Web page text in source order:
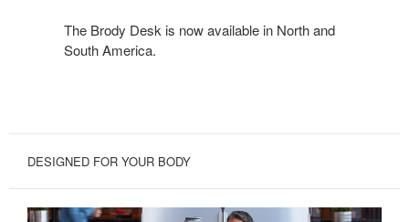
The Brody Desk is now available in North and
South America.
DESIGNED FOR YOUR BODY